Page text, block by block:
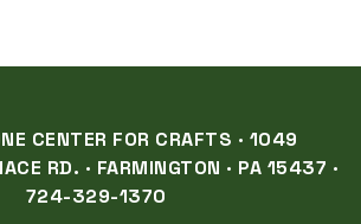
CENTER FOR CRAFTS · 1049
RD. · FARMINGTON · PA 15437 ·
724-329-1370